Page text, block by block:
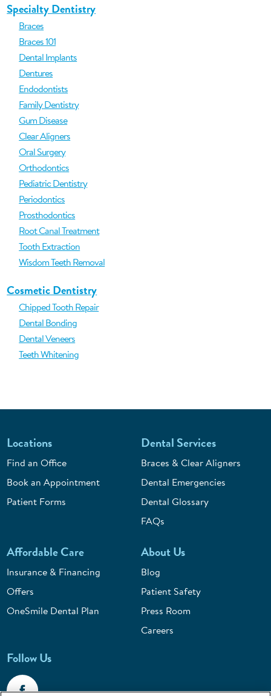
Specialty Dentistry
Braces
Braces 101
Dental Implants
Dentures
Endodontists
Family Dentistry
Gum Disease
Clear Aligners
Oral Surgery
Orthodontics
Pediatric Dentistry
Periodontics
Prosthodontics
Root Canal Treatment
Tooth Extraction
Wisdom Teeth Removal
Cosmetic Dentistry
Chipped Tooth Repair
Dental Bonding
Dental Veneers
Teeth Whitening
Locations
Find an Office
Book an Appointment
Patient Forms
Dental Services
Braces & Clear Aligners
Dental Emergencies
Dental Glossary
FAQs
Affordable Care
Insurance & Financing
Offers
OneSmile Dental Plan
About Us
Blog
Patient Safety
Press Room
Careers
Follow Us